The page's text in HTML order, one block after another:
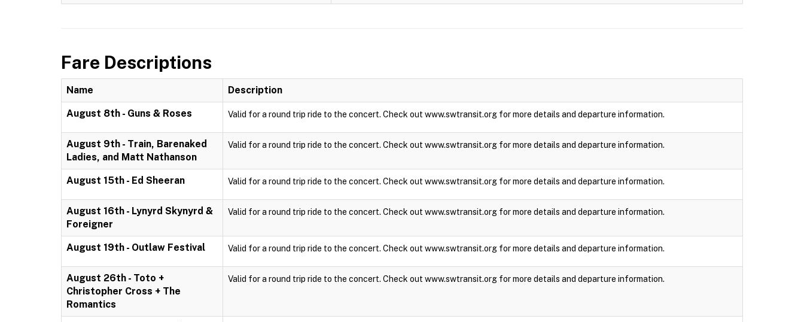
Fare Descriptions
Name Description
August 8th - Guns & Roses Valid for a round trip ride to the concert. Check out www.swtransit.org for more details and departure information.
August 9th - Train, Barenaked
Ladies, and Matt Nathanson
Valid for a round trip ride to the concert. Check out www.swtransit.org for more details and departure information.
August 15th - Ed Sheeran Valid for a round trip ride to the concert. Check out www.swtransit.org for more details and departure information.
August 16th - Lynyrd Skynyrd &
Foreigner
Valid for a round trip ride to the concert. Check out www.swtransit.org for more details and departure information.
August 19th - Outlaw Festival Valid for a round trip ride to the concert. Check out www.swtransit.org for more details and departure information.
August 26th - Toto +
Christopher Cross + The
Romantics
Valid for a round trip ride to the concert. Check out www.swtransit.org for more details and departure information.